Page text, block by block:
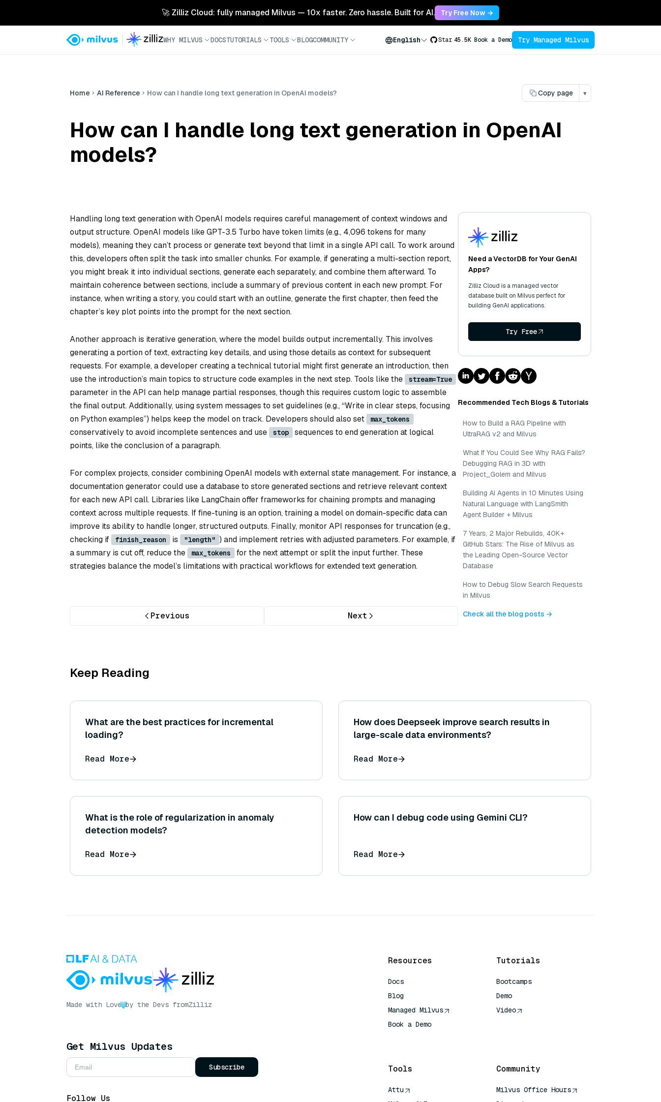
🚀 Zilliz Cloud: fully managed Milvus — 10x faster. Zero hassle. Built for AI. Try Free Now →
WHY MILVUS DOCSTUTORIALS TOOLS BLOGCOMMUNITY English Star 45.5K Book a Demo Try Managed Milvus
Home AI Reference How can I handle long text generation in OpenAI models? Copy page ▾
How can I handle long text generation in OpenAI
models?
Handling long text generation with OpenAI models requires careful management of context windows and
output structure. OpenAI models like GPT-3.5 Turbo have token limits (e.g., 4,096 tokens for many
models), meaning they can’t process or generate text beyond that limit in a single API call. To work around
this, developers often split the task into smaller chunks. For example, if generating a multi-section report,
you might break it into individual sections, generate each separately, and combine them afterward. To
maintain coherence between sections, include a summary of previous content in each new prompt. For
instance, when writing a story, you could start with an outline, generate the first chapter, then feed the
chapter’s key plot points into the prompt for the next section.
Another approach is iterative generation, where the model builds output incrementally. This involves
generating a portion of text, extracting key details, and using those details as context for subsequent
requests. For example, a developer creating a technical tutorial might first generate an introduction, then
use the introduction’s main topics to structure code examples in the next step. Tools like the
stream=True
parameter in the API can help manage partial responses, though this requires custom logic to assemble
the final output. Additionally, using system messages to set guidelines (e.g., “Write in clear steps, focusing
on Python examples”) helps keep the model on track. Developers should also set
max_tokens
conservatively to avoid incomplete sentences and use stop
sequences to end generation at logical
points, like the conclusion of a paragraph.
For complex projects, consider combining OpenAI models with external state management. For instance, a
documentation generator could use a database to store generated sections and retrieve relevant context
for each new API call. Libraries like LangChain offer frameworks for chaining prompts and managing
context across multiple requests. If fine-tuning is an option, training a model on domain-specific data can
improve its ability to handle longer, structured outputs. Finally, monitor API responses for truncation (e.g.,
checking if
finish_reason is "length" ) and implement retries with adjusted parameters. For example, if
a summary is cut off, reduce the
max_tokens
for the next attempt or split the input further. These
strategies balance the model’s limitations with practical workflows for extended text generation.
Previous Next
Need a VectorDB for Your GenAI
Apps?
Zilliz Cloud is a managed vector
database built on Milvus perfect for
building GenAI applications.
Try Free
Recommended Tech Blogs & Tutorials
How to Build a RAG Pipeline with
UltraRAG v2 and Milvus
What If You Could See Why RAG Fails?
Debugging RAG in 3D with
Project_Golem and Milvus
Building AI Agents in 10 Minutes Using
Natural Language with LangSmith
Agent Builder + Milvus
7 Years, 2 Major Rebuilds, 40K+
GitHub Stars: The Rise of Milvus as
the Leading Open-Source Vector
Database
How to Debug Slow Search Requests
in Milvus
Check all the blog posts →
Keep Reading
What are the best practices for incremental
loading?
Read More
How does Deepseek improve search results in
large-scale data environments?
Read More
What is the role of regularization in anomaly
detection models?
Read More
How can I debug code using Gemini CLI?
Read More
Made with Love by the Devs fromZilliz
Get Milvus Updates
Subscribe
Follow Us
Resources
Docs
Blog
Managed Milvus
Book a Demo
Tutorials
Bootcamps
Demo
Video
Tools
Attu
Community
Milvus Office Hours